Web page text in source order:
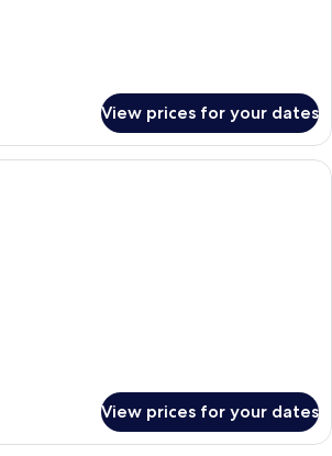
View prices for your dates
Free minibar, in-room safe,
View prices for your dates